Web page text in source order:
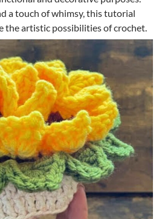
a touch of whimsy, this tutorial
the artistic possibilities of crochet.